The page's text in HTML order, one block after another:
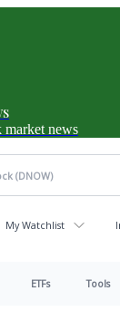
market news
My Watchlist
ETFs Tools